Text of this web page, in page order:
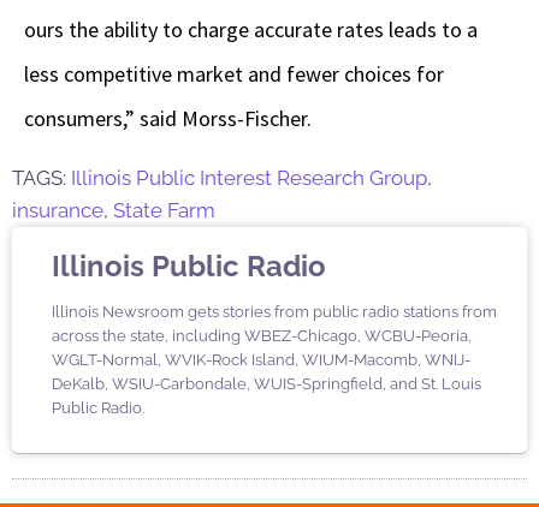
ours the ability to charge accurate rates leads to a
less competitive market and fewer choices for
consumers,” said Morss-Fischer.
TAGS: Illinois Public Interest Research Group,
insurance, State Farm
Illinois Public Radio
Illinois Newsroom gets stories from public radio stations from
across the state, including WBEZ-Chicago, WCBU-Peoria,
WGLT-Normal, WVIK-Rock Island, WIUM-Macomb, WNIJ-
DeKalb, WSIU-Carbondale, WUIS-Springfield, and St. Louis
Public Radio.